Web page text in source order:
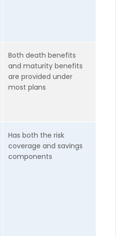
Both death benefits
and maturity benefits
are provided under
most plans
Has both the risk
coverage and savings
components